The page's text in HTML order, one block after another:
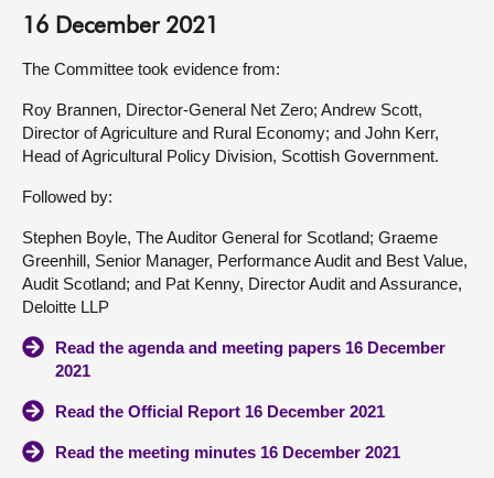
16 December 2021
The Committee took evidence from:
Roy Brannen, Director-General Net Zero; Andrew Scott,
Director of Agriculture and Rural Economy; and John Kerr,
Head of Agricultural Policy Division, Scottish Government.
Followed by:
Stephen Boyle, The Auditor General for Scotland; Graeme
Greenhill, Senior Manager, Performance Audit and Best Value,
Audit Scotland; and Pat Kenny, Director Audit and Assurance,
Deloitte LLP
Read the agenda and meeting papers 16 December
2021
Read the Official Report 16 December 2021
Read the meeting minutes 16 December 2021